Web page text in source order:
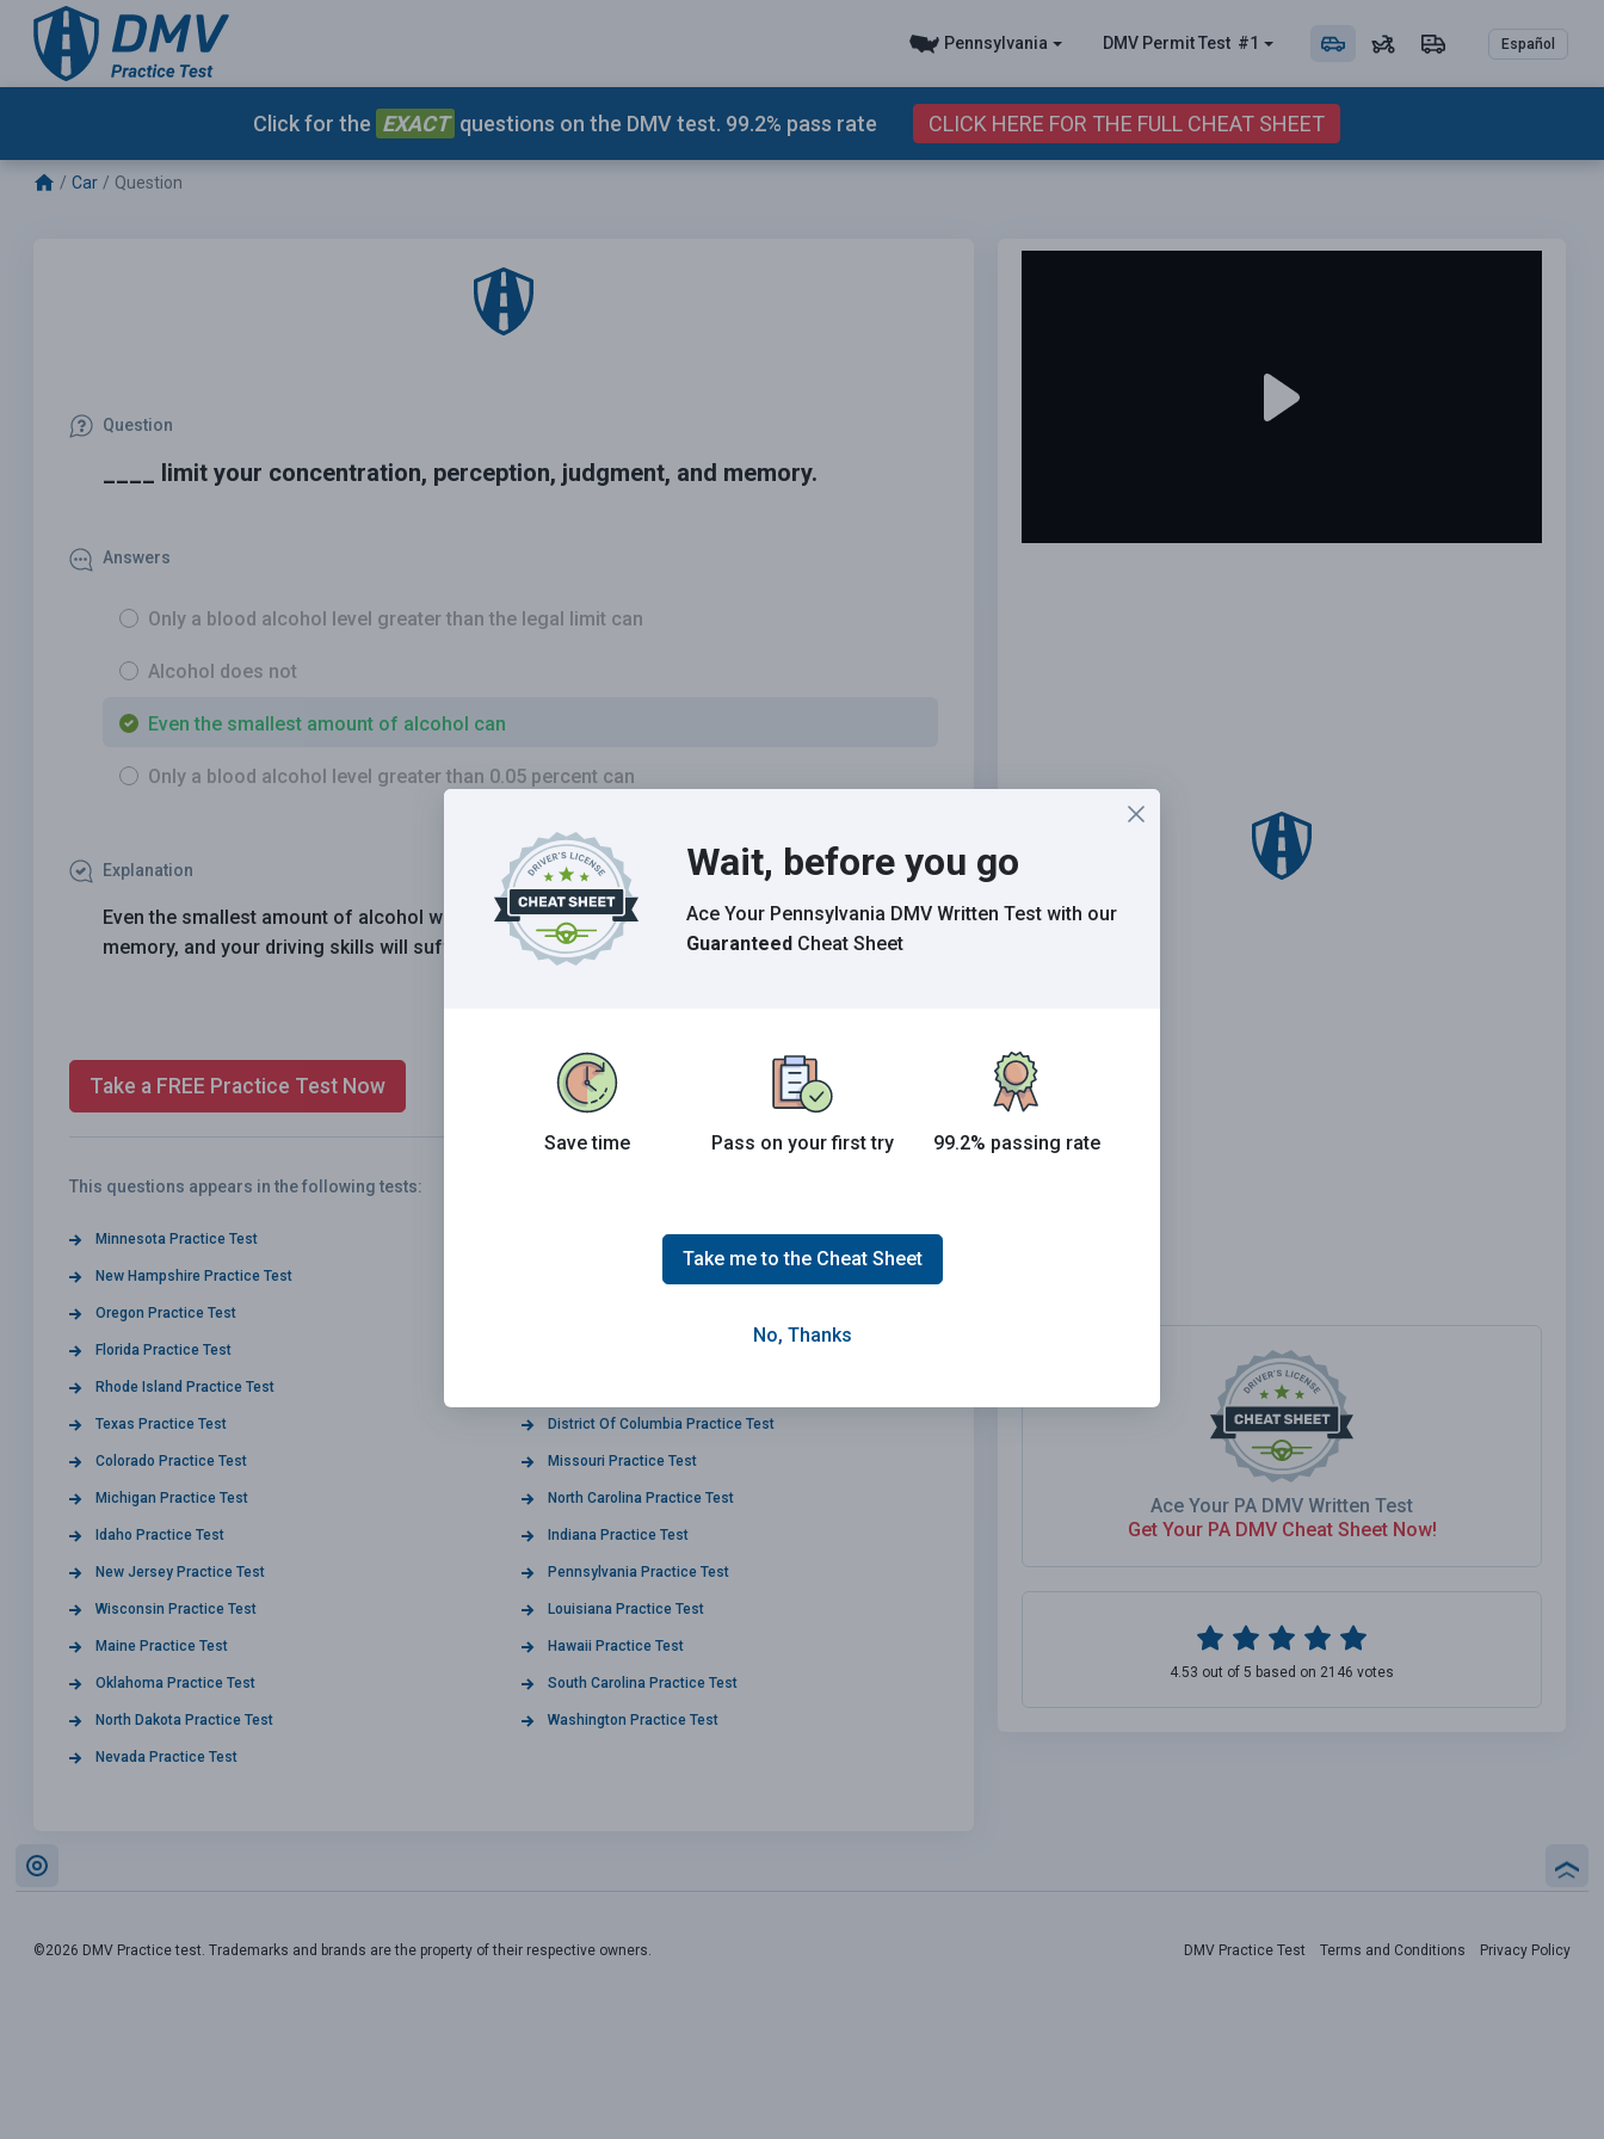
Pennsylvania DMV PermitTest #1 Español
Click for the EXACT questions on the DMV test. 99.2% pass rate CLICK HERE FOR THE FULL CHEAT SHEET
Car Question
Question
____ limit your concentration, perception, judgment, and memory.
Answers
Only a blood alcohol level greater than the legal limit can
Alcohol does not
Even the smallest amount of alcohol can
Only a blood alcohol level greater than 0.05 percent can
Explanation
Even the smallest amount of alcohol will reduce your concentration, perception, judgment and
memory, and your driving skills will suffer. No one can drink and drive safely.
Take a FREE Practice Test Now
This questions appears in the following tests:
Minnesota Practice Test Massachusetts Practice Test
New Hampshire Practice Test Virginia Practice Test
Oregon Practice Test
Florida Practice Test
Rhode Island Practice Test
Texas Practice Test District Of Columbia Practice Test
Colorado Practice Test Missouri Practice Test
Michigan Practice Test North Carolina Practice Test
Idaho Practice Test Indiana Practice Test
New Jersey Practice Test Pennsylvania Practice Test
Wisconsin Practice Test Louisiana Practice Test
Maine Practice Test Hawaii Practice Test
Oklahoma Practice Test South Carolina Practice Test
North Dakota Practice Test Washington Practice Test
Nevada Practice Test
Ace Your PA DMV Written Test
Get Your PA DMV Cheat Sheet Now!
4.53 out of 5 based on 2146 votes
©2026 DMV Practice test. Trademarks and brands are the property of their respective owners. DMV Practice Test Terms and Conditions Privacy Policy
Wait, before you go
Ace Your Pennsylvania DMV Written Testwith our
Guaranteed Cheat Sheet
Save time Pass on your first try 99.2% passing rate
Take me to the Cheat Sheet
No, Thanks